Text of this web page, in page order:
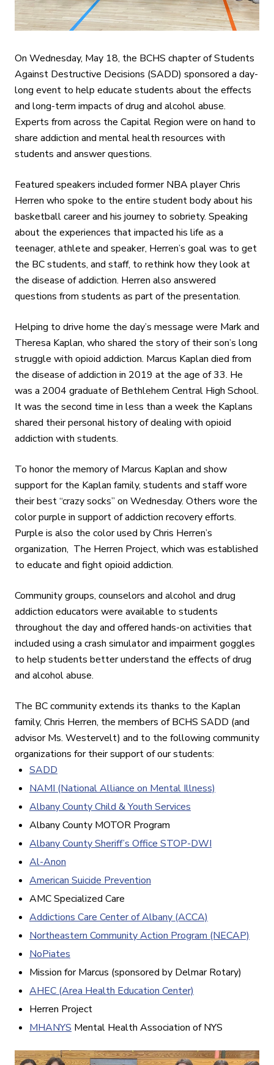
On Wednesday, May 18, the BCHS chapter of Students
Against Destructive Decisions (SADD) sponsored a day-
long event to help educate students about the effects
and long-term impacts of drug and alcohol abuse.
Experts from across the Capital Region were on hand to
share addiction and mental health resources with
students and answer questions.
Featured speakers included former NBA player Chris
Herren who spoke to the entire student body about his
basketball career and his journey to sobriety. Speaking
about the experiences that impacted his life as a
teenager, athlete and speaker, Herren’s goal was to get
the BC students, and staff, to rethink how they look at
the disease of addiction. Herren also answered
questions from students as part of the presentation.
Helping to drive home the day’s message were Mark and
Theresa Kaplan, who shared the story of their son’s long
struggle with opioid addiction. Marcus Kaplan died from
the disease of addiction in 2019 at the age of 33. He
was a 2004 graduate of Bethlehem Central High School.
It was the second time in less than a week the Kaplans
shared their personal history of dealing with opioid
addiction with students.
To honor the memory of Marcus Kaplan and show
support for the Kaplan family, students and staff wore
their best “crazy socks” on Wednesday. Others wore the
color purple in support of addiction recovery efforts.
Purple is also the color used by Chris Herren’s
organization, The Herren Project, which was established
to educate and fight opioid addiction.
Community groups, counselors and alcohol and drug
addiction educators were available to students
throughout the day and offered hands-on activities that
included using a crash simulator and impairment goggles
to help students better understand the effects of drug
and alcohol abuse.
The BC community extends its thanks to the Kaplan
family, Chris Herren, the members of BCHS SADD (and
advisor Ms. Westervelt) and to the following community
organizations for their support of our students:
SADD
NAMI (National Alliance on Mental Illness)
Albany County Child & Youth Services
Albany County MOTOR Program
Albany County Sheriff’s Office STOP-DWI
Al-Anon
American Suicide Prevention
AMC Specialized Care
Addictions Care Center of Albany (ACCA)
Northeastern Community Action Program (NECAP)
NoPiates
Mission for Marcus (sponsored by Delmar Rotary)
AHEC (Area Health Education Center)
Herren Project
MHANYS Mental Health Association of NYS